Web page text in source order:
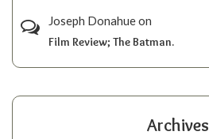
Joseph Donahueon
Film Review; The Batman.
Archives